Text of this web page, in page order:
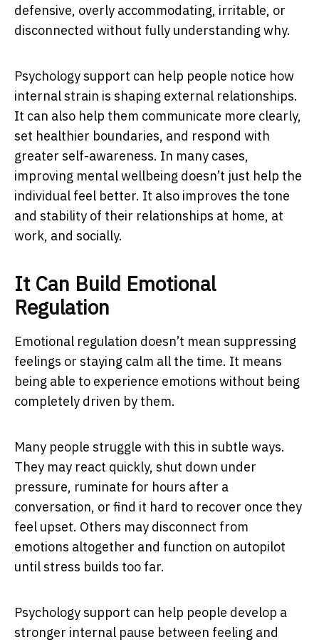
defensive, overly accommodating, irritable, or
disconnected without fully understanding why.
Psychology support can help people notice how
internal strain is shaping external relationships.
It can also help them communicate more clearly,
set healthier boundaries, and respond with
greater self-awareness. In many cases,
improving mental wellbeing doesn’t just help the
individual feel better. It also improves the tone
and stability of their relationships at home, at
work, and socially.
It Can Build Emotional
Regulation
Emotional regulation doesn’t mean suppressing
feelings or staying calm all the time. It means
being able to experience emotions without being
completely driven by them.
Many people struggle with this in subtle ways.
They may react quickly, shut down under
pressure, ruminate for hours after a
conversation, or find it hard to recover once they
feel upset. Others may disconnect from
emotions altogether and function on autopilot
until stress builds too far.
Psychology support can help people develop a
stronger internal pause between feeling and